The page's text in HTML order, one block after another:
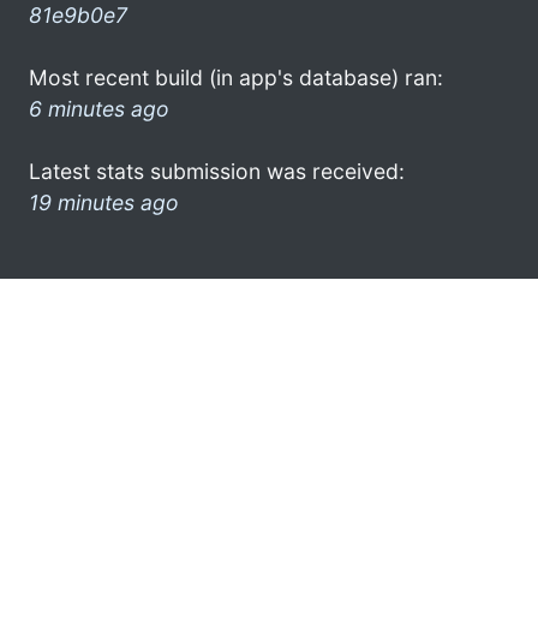
81e9b0e7
Most recent build (in app's database) ran:
6 minutes ago
Latest stats submission was received:
19 minutes ago